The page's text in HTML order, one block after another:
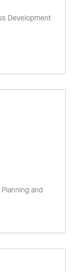
Development
and